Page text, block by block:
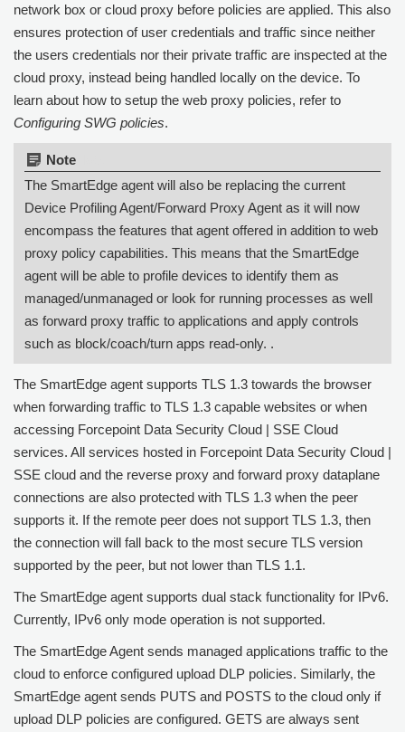
network box or cloud proxy before policies are applied. This also
ensures protection of user credentials and traffic since neither
the users credentials nor their private traffic are inspected at the
cloud proxy, instead being handled locally on the device. To
learn about how to setup the web proxy policies, refer to
Configuring SWG policies.
The SmartEdge agent will also be replacing the current
Device Profiling Agent/Forward Proxy Agent as it will now
encompass the features that agent offered in addition to web
proxy policy capabilities. This means that the SmartEdge
agent will be able to profile devices to identify them as
managed/unmanaged or look for running processes as well
as forward proxy traffic to applications and apply controls
such as block/coach/turn apps read-only. .
The SmartEdge agent supports TLS 1.3 towards the browser
when forwarding traffic to TLS 1.3 capable websites or when
accessing Forcepoint Data Security Cloud | SSE Cloud
services. All services hosted in Forcepoint Data Security Cloud |
SSE cloud and the reverse proxy and forward proxy dataplane
connections are also protected with TLS 1.3 when the peer
supports it. If the remote peer does not support TLS 1.3, then
the connection will fall back to the most secure TLS version
supported by the peer, but not lower than TLS 1.1.
The SmartEdge agent supports dual stack functionality for IPv6.
Currently, IPv6 only mode operation is not supported.
The SmartEdge Agent sends managed applications traffic to the
cloud to enforce configured upload DLP policies. Similarly, the
SmartEdge agent sends PUTS and POSTS to the cloud only if
upload DLP policies are configured. GETS are always sent